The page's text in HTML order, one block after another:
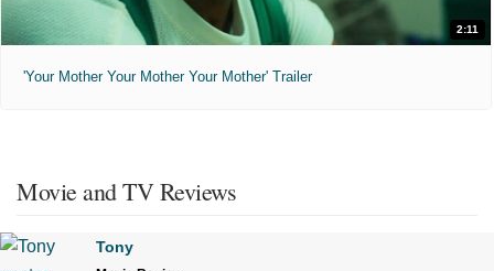
2:11
'Your Mother Your Mother Your Mother' Trailer
Movie and TV Reviews
Tony